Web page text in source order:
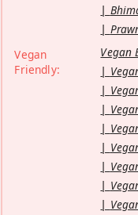
Vegan
Friendly:
Vegan